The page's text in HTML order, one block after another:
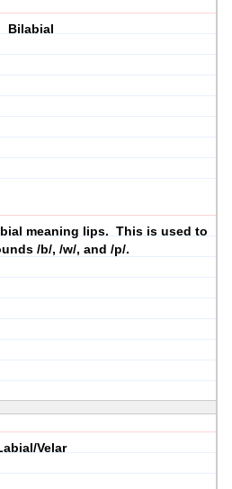
Bilabial
meaning lips. This is used to
/b/, /w/, and /p/.
Velar